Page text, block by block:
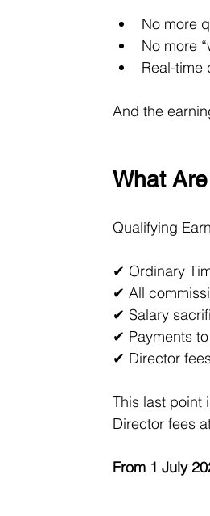
No more
No more
Real-time
And the
What
Qualifying
✔ Ordinary
✔ All
✔ Salary
✔ Payments
✔ Director
This last point
Director fees
From 1 July